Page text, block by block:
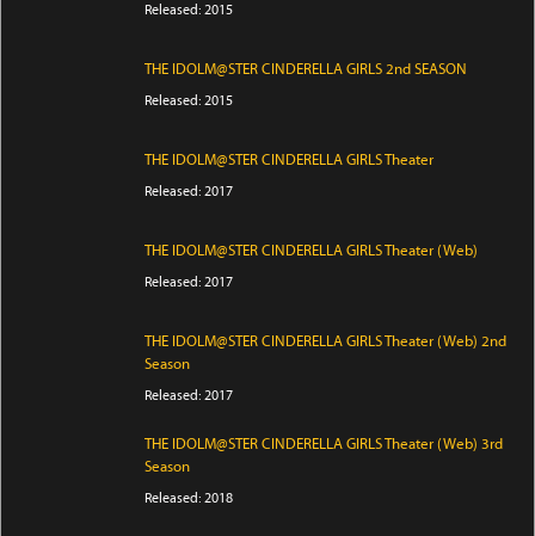
Released: 2015
THE IDOLM@STER CINDERELLA GIRLS 2nd SEASON
Released: 2015
THE IDOLM@STER CINDERELLA GIRLS Theater
Released: 2017
THE IDOLM@STER CINDERELLA GIRLS Theater (Web)
Released: 2017
THE IDOLM@STER CINDERELLA GIRLS Theater (Web) 2nd
Season
Released: 2017
THE IDOLM@STER CINDERELLA GIRLS Theater (Web) 3rd
Season
Released: 2018